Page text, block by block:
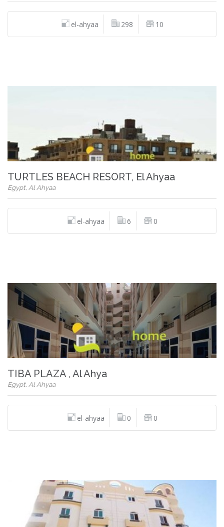
el-ahyaa 298 10
TURTLES BEACH RESORT, El Ahyaa
Egypt, Al Ahyaa
el-ahyaa 6 0
TIBA PLAZA , Al Ahya
Egypt, Al Ahyaa
el-ahyaa 0 0